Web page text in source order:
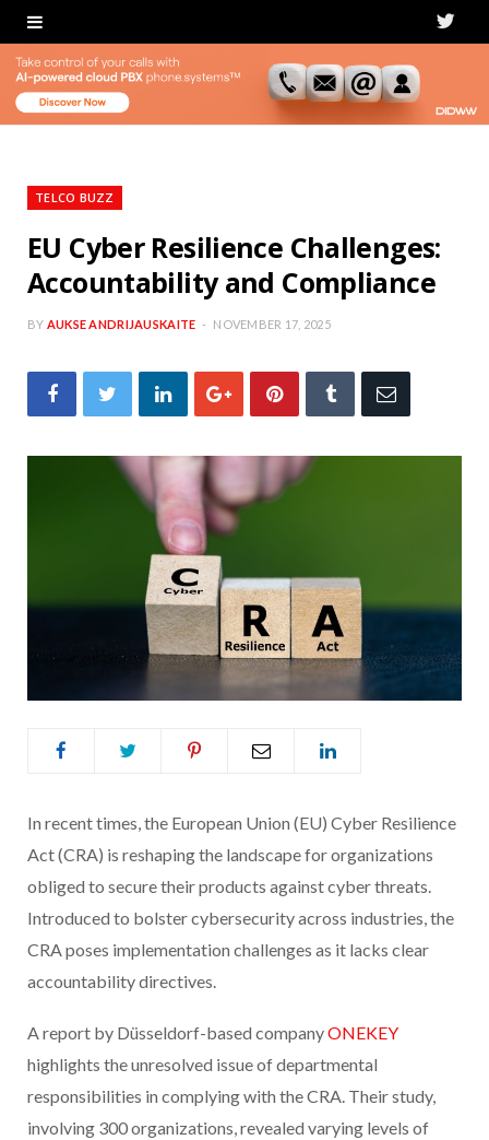
T
i
TELCO BUZZ
EU Cyber Resilience Challenges:
Accountability and Compliance
BY AUKSE ANDRIJAUSKAITE NOVEMBER 17, 2025
In recent times, the European Union (EU) Cyber Resilience
Act (CRA) is reshaping the landscape for organizations
obliged to secure their products against cyber threats.
Introduced to bolster cybersecurity across industries, the
CRA poses implementation challenges as it lacks clear
accountability directives.
A report by Düsseldorf-based companyONEKEY
highlights the unresolved issue of departmental
responsibilities in complying with the CRA. Their study,
involving 300 organizations, revealed varying levels of